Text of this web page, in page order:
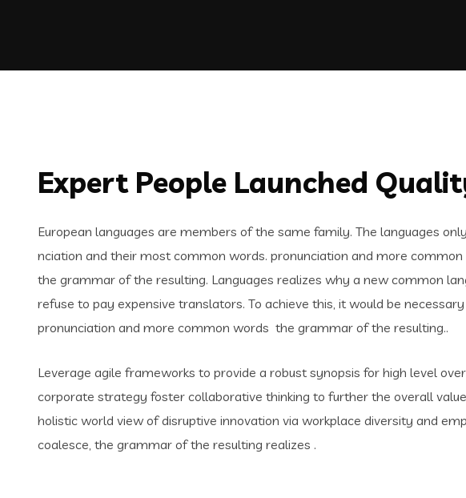
Expert People Launched
European languages are members of the same family. The languages
nciation and their most common words. pronunciation and more
the grammar of the resulting. Languages realizes why a new common
refuse to pay expensive translators. To achieve this, it would be
pronunciation and more common words the grammar of the resulting..
Leverage agile frameworks to provide a robust synopsis for high level
corporate strategy foster collaborative thinking to further the overall
holistic world view of disruptive innovation via workplace diversity and
coalesce, the grammar of the resulting realizes .